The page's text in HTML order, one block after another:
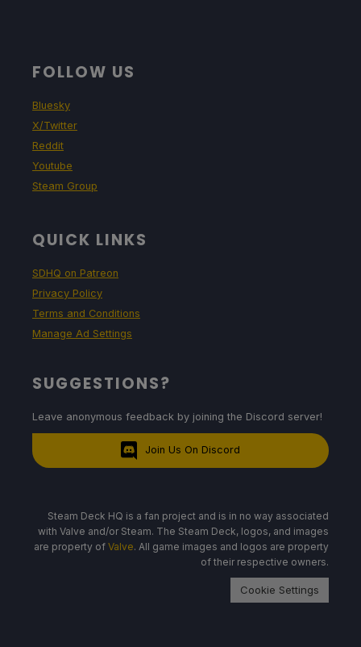
FOLLOW US
Bluesky
X/Twitter
Reddit
Youtube
Steam Group
QUICK LINKS
SDHQ on Patreon
Privacy Policy
Terms and Conditions
Manage Ad Settings
SUGGESTIONS?
Leave anonymous feedback by joining the Discord server!
Join Us On Discord
Steam Deck HQ is a fan project and is in no way associated
with Valve and/or Steam. The Steam Deck, logos, and images
are property of Valve. All game images and logos are property
of their respective owners.
Cookie Settings